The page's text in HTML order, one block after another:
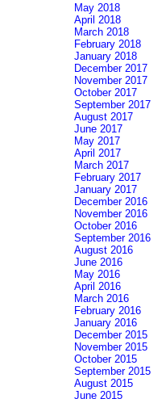
May 2018
April 2018
March 2018
February 2018
January 2018
December 2017
November 2017
October 2017
September 2017
August 2017
June 2017
May 2017
April 2017
March 2017
February 2017
January 2017
December 2016
November 2016
October 2016
September 2016
August 2016
June 2016
May 2016
April 2016
March 2016
February 2016
January 2016
December 2015
November 2015
October 2015
September 2015
August 2015
June 2015